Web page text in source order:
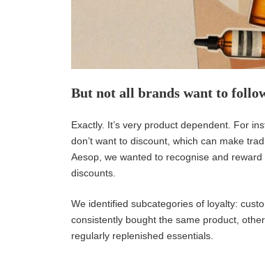
But not all brands want to
Exactly. It’s very product dependent. For
don’t want to discount, which can make
Aesop, we wanted to recognise and
discounts.
We identified subcategories of loyalty:
consistently bought the same product,
regularly replenished essentials.